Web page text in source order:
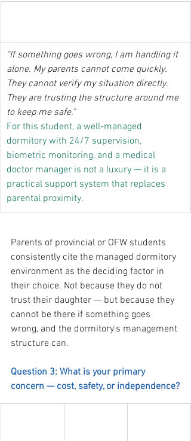
"If something goes wrong, I am handling it
alone. My parents cannot come quickly.
They cannot verify my situation directly.
They are trusting the structure around me
to keep me safe."
For this student, a well-managed
dormitory with 24/7 supervision,
biometric monitoring, and a medical
doctor manager is not a luxury — it is a
practical support system that replaces
parental proximity.
Parents of provincial or OFW students
consistently cite the managed dormitory
environment as the deciding factor in
their choice. Not because they do not
trust their daughter — but because they
cannot be there if something goes
wrong, and the dormitory's management
structure can.
Question 3: What is your primary
concern — cost, safety, or independence?